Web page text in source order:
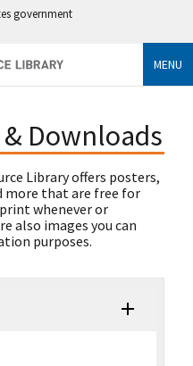
government
MENU
Downloads
Library offers posters,
more that are free for
whenever or
also images you can
purposes.